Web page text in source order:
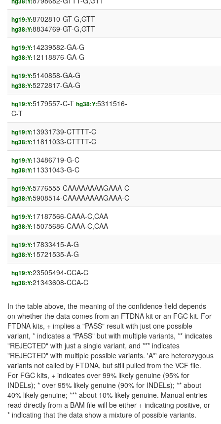
hg19:Y:8702810-GT-G,GTT
hg38:Y:8834769-GT-G,GTT
hg19:Y:14239582-GA-G
hg38:Y:12118876-GA-G
hg19:Y:5140858-GA-G
hg38:Y:5272817-GA-G
hg19:Y:5179557-C-T hg38:Y:5311516-
C-T
hg19:Y:13931739-CTTTT-C
hg38:Y:11811033-CTTTT-C
hg19:Y:13486719-G-C
hg38:Y:11331043-G-C
hg19:Y:5776555-CAAAAAAAAGAAA-C
hg38:Y:5908514-CAAAAAAAAGAAA-C
hg19:Y:17187566-CAAA-C,CAA
hg38:Y:15075686-CAAA-C,CAA
hg19:Y:17833415-A-G
hg38:Y:15721535-A-G
hg19:Y:23505494-CCA-C
hg38:Y:21343608-CCA-C
In the table above, the meaning of the confidence field depends
on whether the data comes from an FTDNA kit or an FGC kit. For
FTDNA kits, + implies a "PASS" result with just one possible
variant, * indicates a "PASS" but with multiple variants, ** indicates
"REJECTED" with just a single variant, and *** indicates
"REJECTED" with multiple possible variants. 'A*' are heterozygous
variants not called by FTDNA, but still pulled from the VCF file.
For FGC kits, + indicates over 99% likely genuine (95% for
INDELs); * over 95% likely genuine (90% for INDELs); ** about
40% likely genuine; *** about 10% likely genuine. Manual entries
read directly from a BAM file will be either + indicating positive, or
* indicating that the data show a mixture of possible variants.